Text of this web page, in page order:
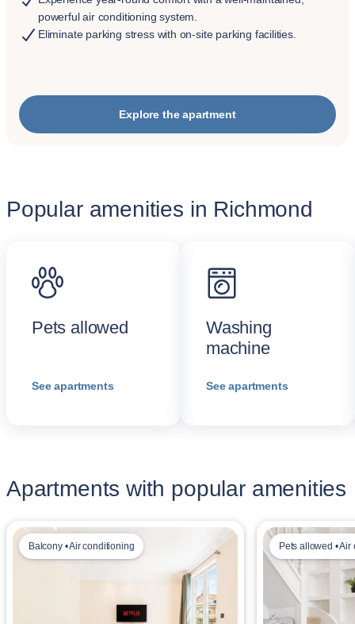
powerful air conditioning system.
Eliminate parking stress with on-site parking facilities.
Explore the apartment
Popular amenities in Richmond
Pets allowed
See apartments
Washing
machine
See apartments
Apartments with popular amenities
Balcony • Air conditioning Pets allowed •